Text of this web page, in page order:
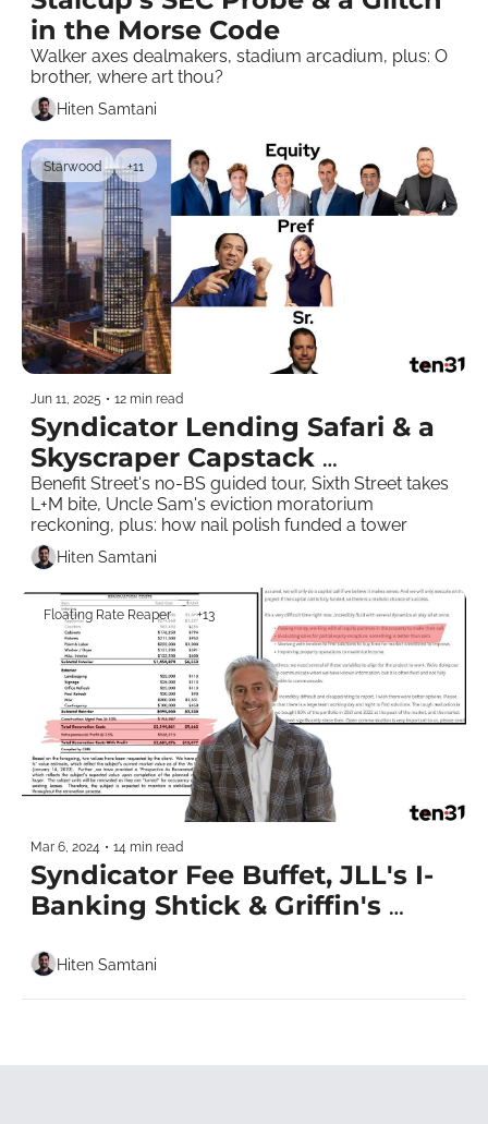
Walker axes dealmakers, stadium arcadium, plus: O
Hiten Samtani
Starwood +11
Jun 11, 2025 • 12 min read
Syndicator Lending Safari & a
Skyscraper Capstack
Breakdown
Benefit Street's no-BS guided tour, Sixth Street takes
L+M bite, Uncle Sam's eviction moratorium
Hiten Samtani
Floating Rate Reaper +13
Mar 6, 2024 • 14 min read
Syndicator Fee Buffet, JLL's I-
Banking Shtick & Griffin's
Hiten Samtani